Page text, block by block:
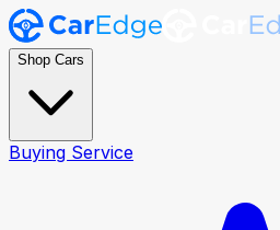
Shop Cars
Buying Service